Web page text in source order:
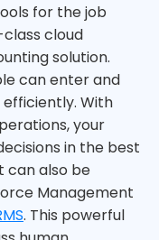
for the job
cloud
solution.
can enter and
With
your
in the best
can also be
Management
. This powerful